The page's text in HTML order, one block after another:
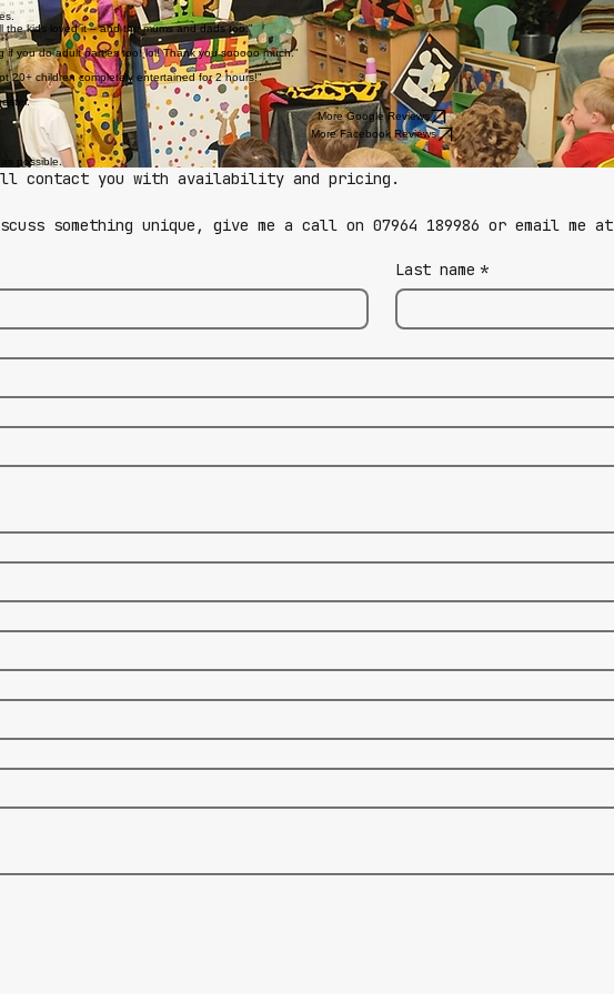
the kids loved it – and the mums and dads too."
you do adult parties too! lol! Thank you sooooo much."
20+ children completely entertained for 2 hours!"
More Google Reviews
More Facebook Reviews
possible.
contact you with availability and pricing.
something unique, give me a call on 07964 189986 or email me at
Last name *